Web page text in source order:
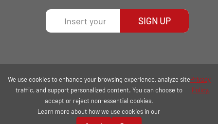
SIGN UP
COPYRIGHT © 2026 | ALL RIGHTS RESERVED.
We use cookies to enhance your browsing experience, analyze site
traffic, and support personalized content. You can choose to
accept or reject non-essential cookies.
Learn more about how we use cookies in our
Privacy
Policy.